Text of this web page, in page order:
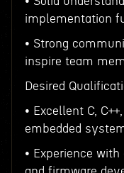
implementation
• Strong
inspire team
Desired
• Excellent C,
embedded
• Experience with